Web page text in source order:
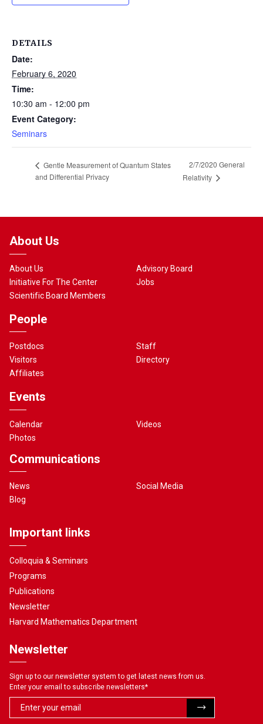
DETAILS
Date:
February 6, 2020
Time:
10:30 am - 12:00 pm
Event Category:
Seminars
Gentle Measurement of Quantum States
and Differential Privacy
2/7/2020 General
Relativity
About Us
About Us
Initiative For The Center
Scientific Board Members
Advisory Board
Jobs
People
Postdocs
Visitors
Affiliates
Staff
Directory
Events
Calendar
Photos
Videos
Communications
News
Blog
Social Media
Important links
Colloquia & Seminars
Programs
Publications
Newsletter
Harvard Mathematics Department
Newsletter
Sign up to our newsletter system to get latest news from us.
Enter your email to subscribe newsletters*